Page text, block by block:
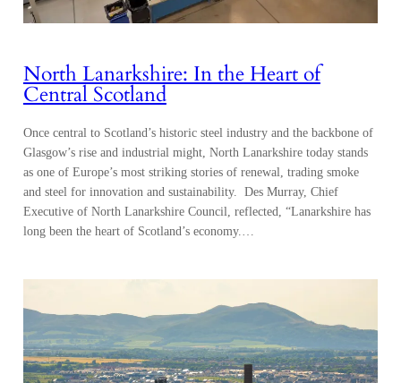
North Lanarkshire: In the Heart of
Central Scotland
Once central to Scotland’s historic steel industry and the backbone of
Glasgow’s rise and industrial might, North Lanarkshire today stands
as one of Europe’s most striking stories of renewal, trading smoke
and steel for innovation and sustainability. Des Murray, Chief
Executive of North Lanarkshire Council, reflected, “Lanarkshire has
long been the heart of Scotland’s economy.…